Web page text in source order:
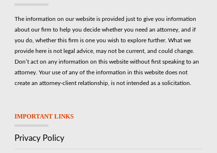
The information on our website is provided just to give you information
about our firm to help you decide whether you need an attorney, and if
you do, whether this firm is one you wish to explore further. What we
provide here is not legal advice, may not be current, and could change.
Don’t act on any information on this website without first speaking to an
attorney. Your use of any of the information in this website does not
create an attorney-client relationship, is not intended as a solicitation.
IMPORTANT LINKS
Privacy Policy